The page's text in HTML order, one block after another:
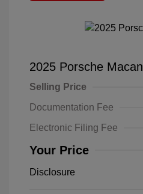
2025 Porsche Macan
Selling Price
Documentation Fee
Electronic Filing Fee
Your Price
Disclosure